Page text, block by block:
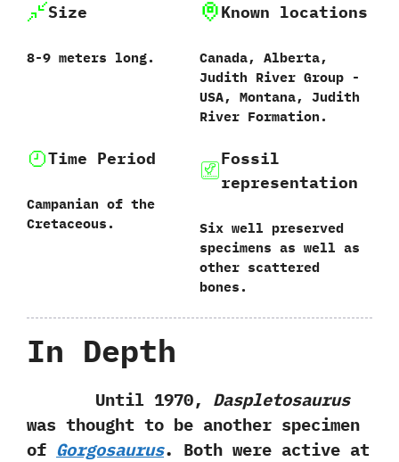
Size
8-9‭ ‬meters long.
Known locations
Canada,‭ ‬Alberta,‭
‬Judith River Group‭ ‬-‭
‬USA,‭ ‬Montana,‭ ‬Judith
River Formation.
Time Period
Campanian of the
Cretaceous.
Fossil
representation
Six well preserved
specimens as well as
other scattered
bones.
In Depth
Until‭ ‬1970,‭ ‬Daspletosaurus
was thought to be another specimen
of Gorgosaurus.‭ ‬Both were active at